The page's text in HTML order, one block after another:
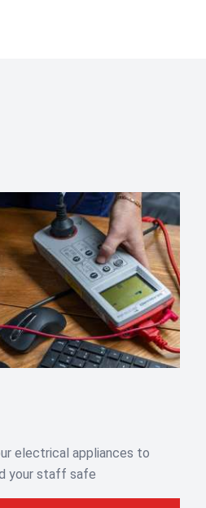
electrical appliances to
your staff safe